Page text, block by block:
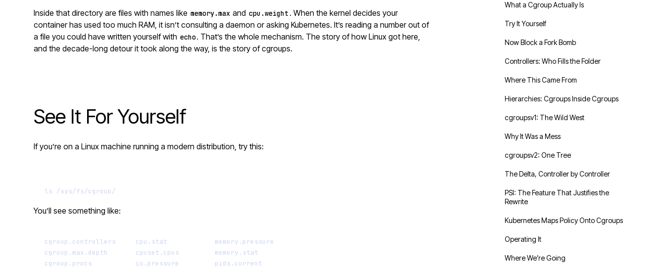
Inside that directory are files with names like memory.max and cpu.weight . When the kernel decides your
container has used too much RAM, it isn’t consulting a daemon or asking Kubernetes. It’s reading a number out of
a file you could have written yourself with echo. That’s the whole mechanism. The story of how Linux got here,
and the decade-long detour it took along the way, is the story of cgroups.
See It For Yourself
If you’re on a Linux machine running a modern distribution, try this:
ls /sys/fs/cgroup/
You’ll see something like:
cgroup.controllers     cpu.stat            memory.pressure
cgroup.max.depth       cpuset.cpus         memory.stat
cgroup.procs           io.pressure         pids.current
What a Cgroup Actually Is
Try It Yourself
Now Block a Fork Bomb
Controllers: Who Fills the Folder
Where This Came From
Hierarchies: Cgroups Inside Cgroups
cgroupsv1: The Wild West
Why It Was a Mess
cgroupsv2: One Tree
The Delta, Controller by Controller
PSI: The Feature That Justifies the
Rewrite
Kubernetes Maps Policy Onto Cgroups
Operating It
Where We’re Going